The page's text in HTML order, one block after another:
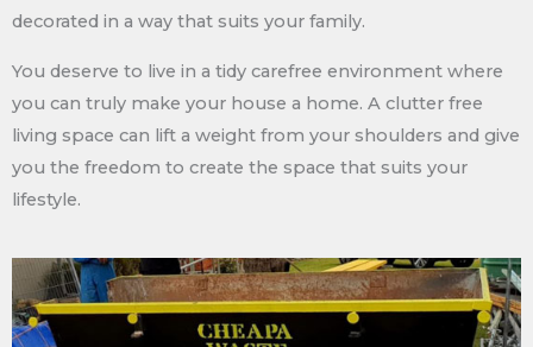
decorated in a way that suits your family.
You deserve to live in a tidy carefree environment where
you can truly make your house a home. A clutter free
living space can lift a weight from your shoulders and give
you the freedom to create the space that suits your
lifestyle.